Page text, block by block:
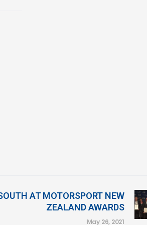
AT MOTORSPORT NEW
ZEALAND AWARDS
May 26, 2021